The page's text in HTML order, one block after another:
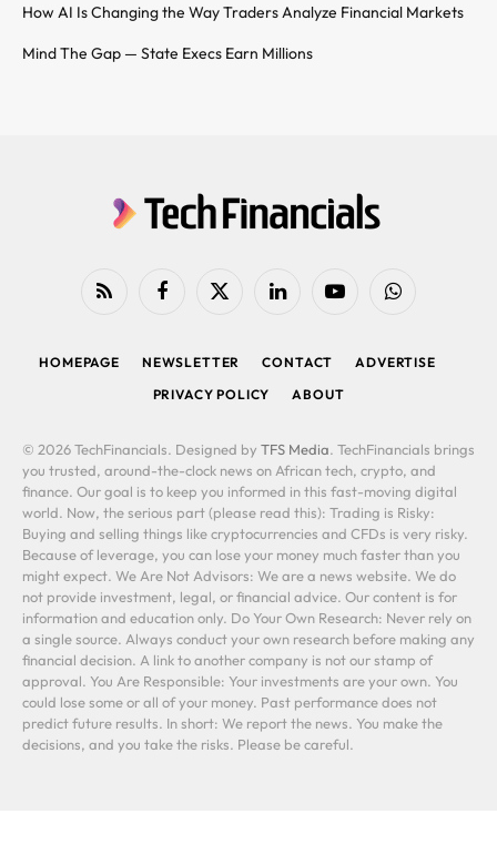
How AI Is Changing the Way Traders Analyze Financial Markets
Mind The Gap — State Execs Earn Millions
RSS FacebookX
LinkedIn YouTubeWhatsApp
HOMEPAGE NEWSLETTER CONTACT
ADVERTISE
PRIVACY POLICY
ABOUT
© 2026 TechFinancials. Designed by TFS Media. TechFinancials brings
you trusted, around-the-clock news on African tech, crypto, and
finance. Our goal is to keep you informed in this fast-moving digital
world. Now, the serious part (please read this): Trading is Risky:
Buying and selling things like cryptocurrencies and CFDs is very risky.
Because of leverage, you can lose your money much faster than you
might expect. We Are Not Advisors: We are a news website. We do
not provide investment, legal, or financial advice. Our content is for
information and education only. Do Your Own Research: Never rely on
a single source. Always conduct your own research before making any
financial decision. A link to another company is not our stamp of
approval. You Are Responsible: Your investments are your own. You
could lose some or all of your money. Past performance does not
predict future results. In short: We report the news. You make the
decisions, and you take the risks. Please be careful.